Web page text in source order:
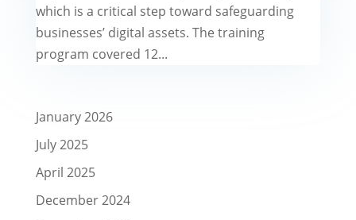
which is a critical step toward safeguarding
businesses’ digital assets. The training
program covered 12...
January 2026
July 2025
April 2025
December 2024